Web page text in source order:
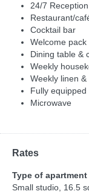
24/7 Reception
Restaurant/
Cocktail bar
Welcome pack
Dining table &
Weekly
Weekly linen
Fully equipped
Microwave
Rates
Type of apartment
Small studio, 16.5